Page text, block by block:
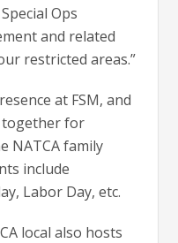
Ops
and related
restricted areas.”
at FSM, and
together for
NATCA family
include
Labor Day, etc.
local also hosts